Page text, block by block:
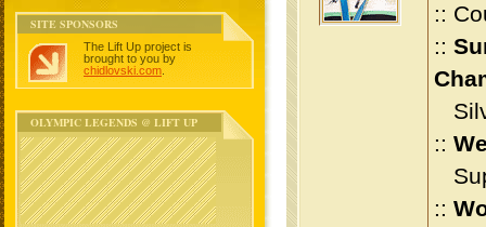
SITE SPONSORS
The Lift Up project is
brought to you by
chidlovski.com
OLYMPIC LEGENDS @ LIFT UP
::
::
::
::